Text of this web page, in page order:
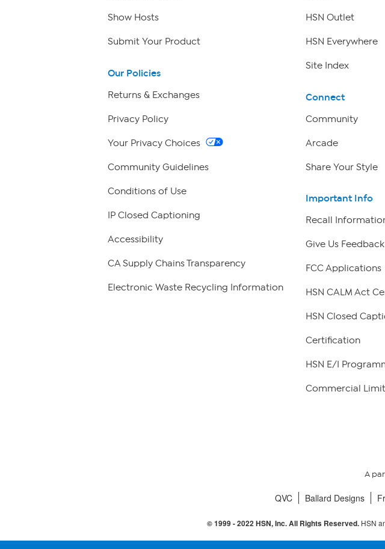
Show Hosts
Submit Your Product
Our Policies
Returns & Exchanges
Privacy Policy
Your Privacy Choices
Community Guidelines
Conditions of Use
IP Closed Captioning
Accessibility
CA Supply Chains Transparency
Electronic Waste Recycling Information
HSN Outlet
HSN Everywhere
Site Index
Connect
Community
Arcade
Share Your Style
Important Info
Recall
Give Us Feedback
FCC Applications
HSN CALM Act
HSN Closed
Certification
HSN E/I
Commercial
A
QVC Ballard Designs
© 1999 -2022 HSN, Inc. All Rights Reserved. HSN